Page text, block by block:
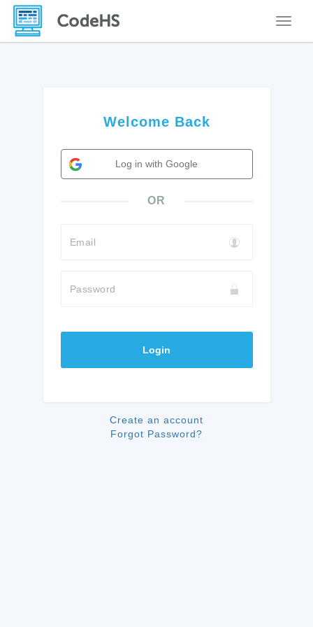
Welcome Back
Log in with Google
OR
Email
Password
Login
Create an account
Forgot Password?